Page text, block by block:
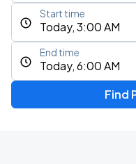
Today, 3:00 AM
Start time
Today, 6:00 AM
End time
Find